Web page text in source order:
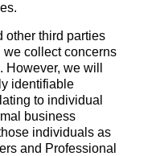
other third parties
we collect concerns
we will
identifiable
to individual
business
individuals as
and Professional